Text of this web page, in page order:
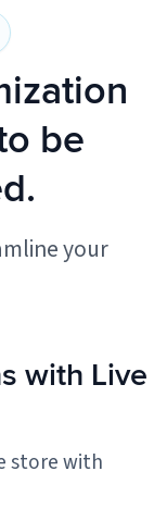
able to boost
Actually Need
be
your
with Live
store with